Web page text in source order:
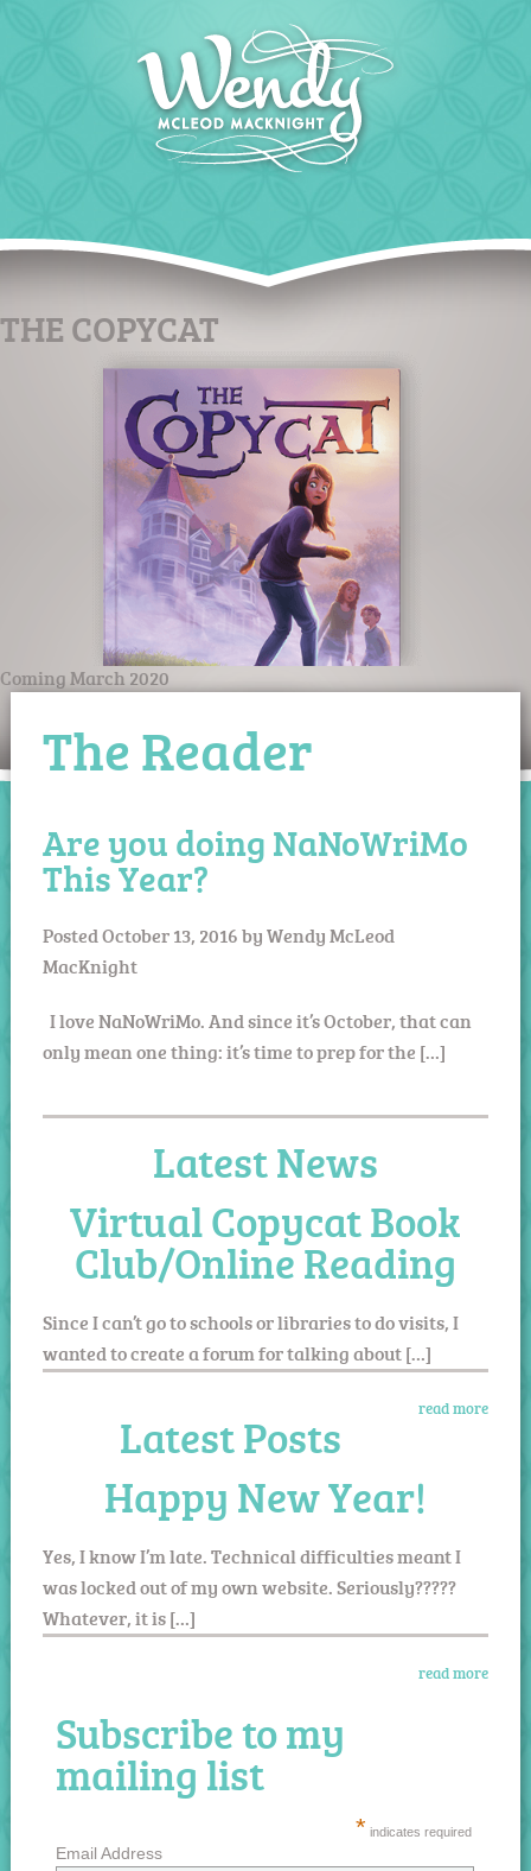
THE COPYCAT
Coming March 2020
The Reader
Are you doing NaNoWriMo
This Year?
PostedOctober 13, 2016byWendy McLeod
MacKnight
I love NaNoWriMo. And since it’s October, that can
only mean one thing: it’s time to prep for the […]
Latest News
Virtual Copycat Book
Club/Online Reading
Since I can’t go to schools or libraries to do visits, I
wanted to create a forum for talking about […]
read more
Latest Posts
Happy New Year!
Yes, I know I’m late. Technical difficulties meant I
was locked out of my own website. Seriously?????
Whatever, it is […]
read more
Subscribe to my
mailing list
* indicates required
Email Address